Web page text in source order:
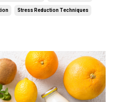
Stress Reduction Techniques